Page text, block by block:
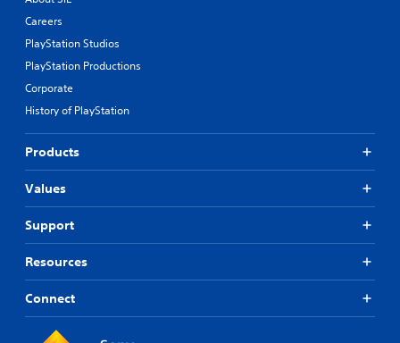
Careers
PlayStation Studios
PlayStation Productions
Corporate
History of PlayStation
Products
Values
Support
Resources
Connect